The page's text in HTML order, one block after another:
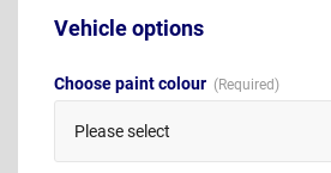
Vehicle options
Choose paint colour
Please select